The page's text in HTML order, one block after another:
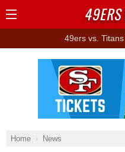
49ers vs.
Home News
49ERS